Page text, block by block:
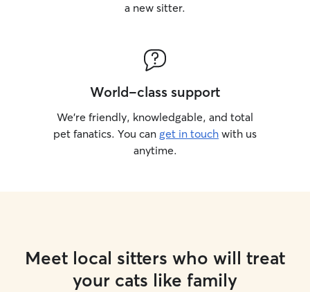
a new sitter.
World-class support
We’re friendly, knowledgable, and total
pet fanatics. You can get in touch with us
anytime.
Meet local sitters who will treat
your cats like family